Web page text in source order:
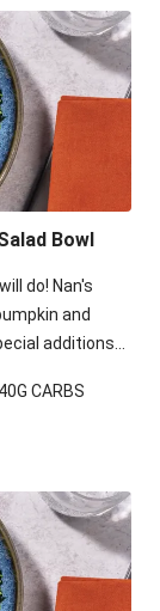
Salad
Salad
Salad
Slaw
SaladBowl
do! Nan's
and
additions
This
CARBS